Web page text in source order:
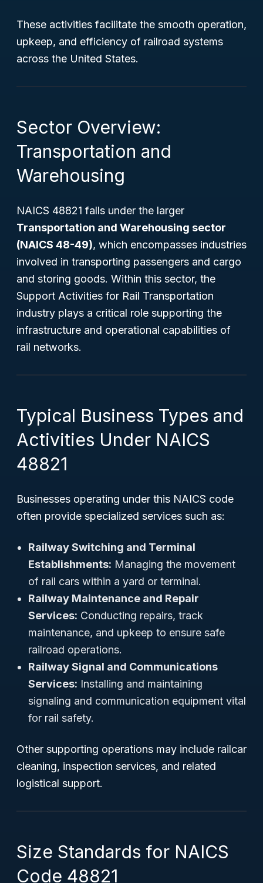
These activities facilitate the smooth operation,
upkeep, and efficiency of railroad systems
across the United States.
Sector Overview:
Transportation and
Warehousing
NAICS 48821 falls under the larger
Transportation and Warehousing sector
(NAICS 48-49), which encompasses industries
involved in transporting passengers and cargo
and storing goods. Within this sector, the
Support Activities for Rail Transportation
industry plays a critical role supporting the
infrastructure and operational capabilities of
rail networks.
Typical Business Types and
Activities Under NAICS
48821
Businesses operating under this NAICS code
often provide specialized services such as:
Railway Switching and Terminal
Establishments: Managing the movement
of rail cars within a yard or terminal.
Railway Maintenance and Repair
Services: Conducting repairs, track
maintenance, and upkeep to ensure safe
railroad operations.
Railway Signal and Communications
Services: Installing and maintaining
signaling and communication equipment vital
for rail safety.
Other supporting operations may include railcar
cleaning, inspection services, and related
logistical support.
Size Standards for NAICS
Code 48821